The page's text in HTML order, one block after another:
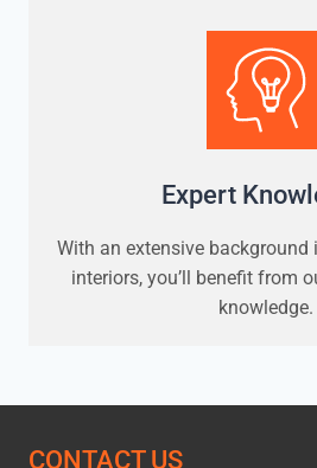
Expert
With an extensive
interiors, you’ll benefit from
knowledge.
CONTACT US